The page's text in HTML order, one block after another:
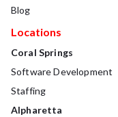
Blog
Locations
Coral Springs
Software Development
Staffing
Alpharetta